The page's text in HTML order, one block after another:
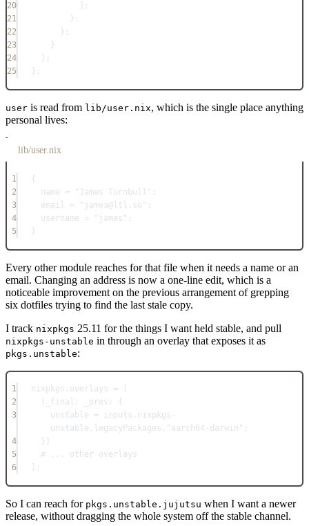
20
];
21
};
22
};
23
}
24
];
25
} ;
user is read from lib/user.nix, which is the single place anything
personal lives:
lib/user.nix
1
{
2
name = "James Turnbull" ;
3
email = "james@ltl.so" ;
4
username = "james" ;
5
}
Every other module reaches for that file when it needs a name or an
email. Changing an address is now a one-line edit, which is a
noticeable improvement on the previous arrangement of grepping
six dotfiles trying to find the last stale copy.
I track nixpkgs 25.11 for the things I want held stable, and pull
nixpkgs-unstable in through an overlay that exposes it as
pkgs.unstable:
1 nixpkgs . overlays =
2
(_final: _prev: {
3
unstable = inputs . nixpkgs-
unstable . legacyPackages . "aarch64-darwin" ;
4
})
5
# ... other overlays
6
;
So I can reach for pkgs.unstable.jujutsu when I want a newer
release, without dragging the whole system off the stable channel.